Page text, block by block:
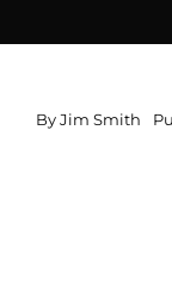
ByJim Smith